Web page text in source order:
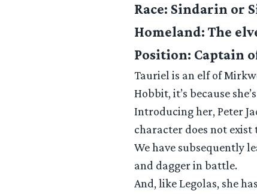
Race: Sindarin or
Homeland: The
Position: Captain
Tauriel is an elf of
Hobbit, it’s because
Introducing her, Peter
character does not
We have subsequently
and dagger in battle.
And, like Legolas, she